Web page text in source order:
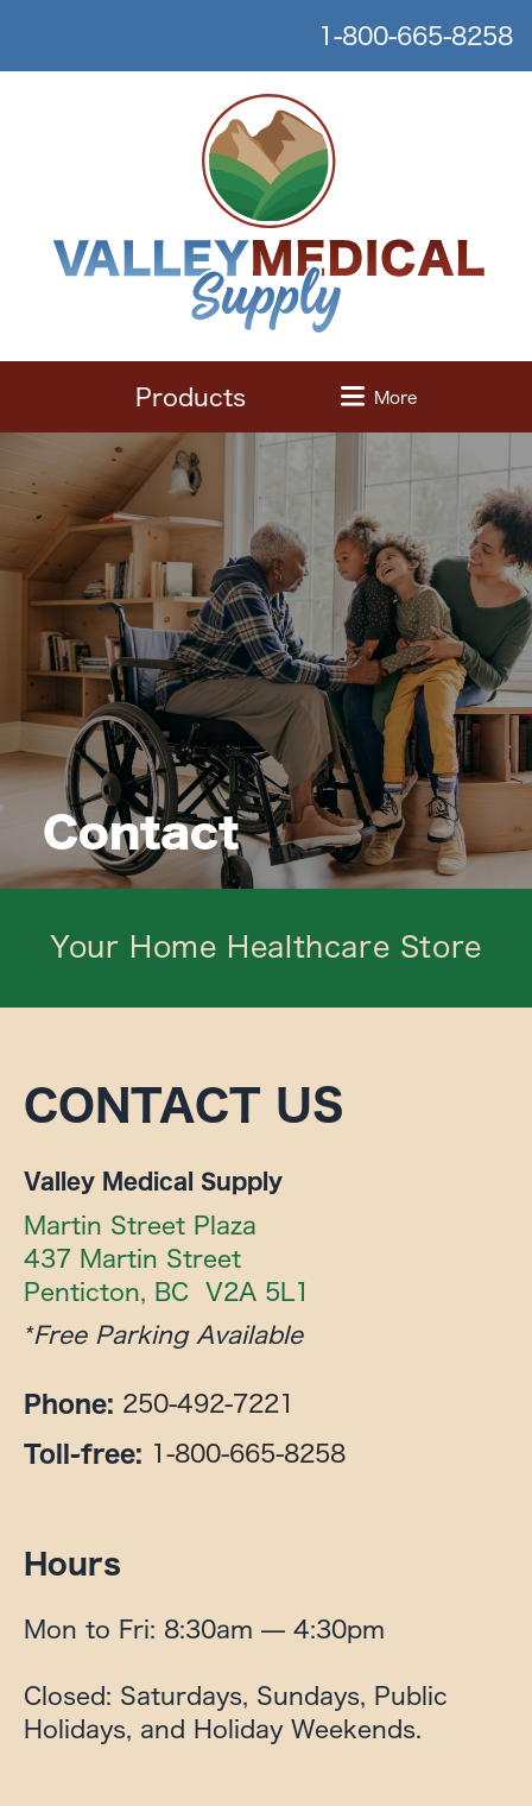
1-800-665-8258
Products More
Contact
Your Home Healthcare Store
CONTACT US
Valley Medical Supply
Martin Street Plaza
437 Martin Street
Penticton, BC  V2A 5L1
*Free Parking Available
Phone: 250-492-7221
Toll-free: 1-800-665-8258
Hours
Mon to Fri: 8:30am — 4:30pm
Closed: Saturdays, Sundays, Public
Holidays, and Holiday Weekends.